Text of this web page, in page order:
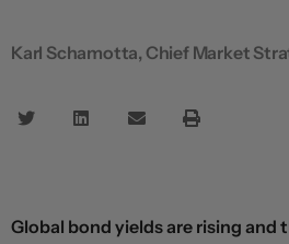
Karl Schamotta, Chief Market
Global bond yields are rising and